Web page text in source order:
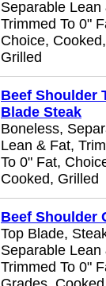
Separable Lean
Trimmed To 0"
Choice, Cooked,
Grilled
Beef Shoulder
Blade Steak
Boneless,
Lean & Fat,
To 0" Fat,
Cooked, Grilled
Beef Shoulder
Top Blade,
Separable Lean
Trimmed To 0"